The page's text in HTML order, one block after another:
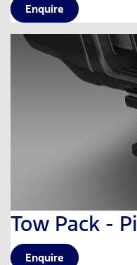
Enquire
Tow Pack -
Enquire